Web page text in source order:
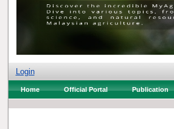
Login
Home Official Portal Publication